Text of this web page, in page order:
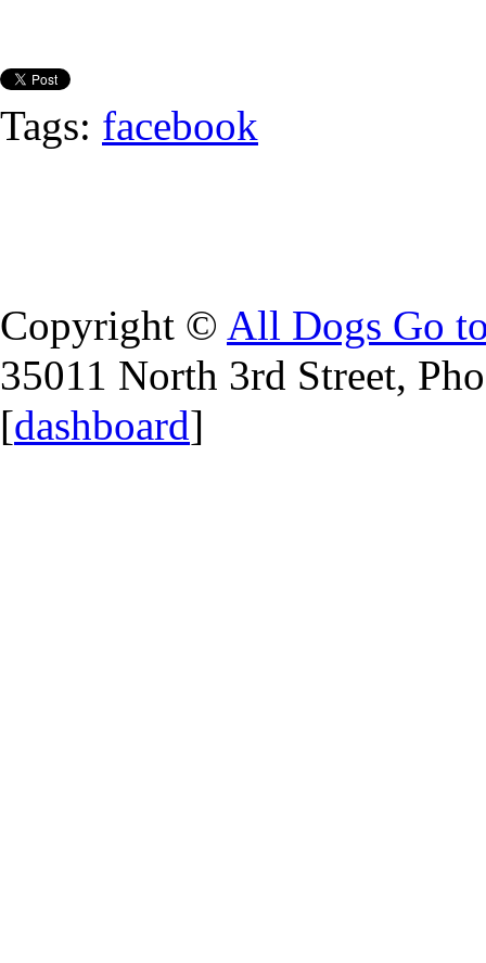
Tags: facebook
Copyright © All Dogs Go
35011 North 3rd Street,
[dashboard]